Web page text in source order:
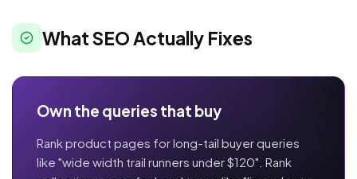
What SEO Actually Fixes
Own the queries that buy
Rank product pages for long-tail buyer queries
like "wide width trail runners under $120". Rank